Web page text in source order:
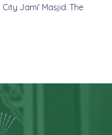
City Jami’ Masjid. The